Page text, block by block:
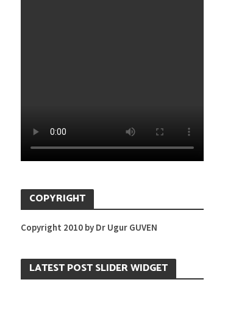
COPYRIGHT
Copyright 2010 by Dr Ugur GUVEN
LATEST POST SLIDER WIDGET